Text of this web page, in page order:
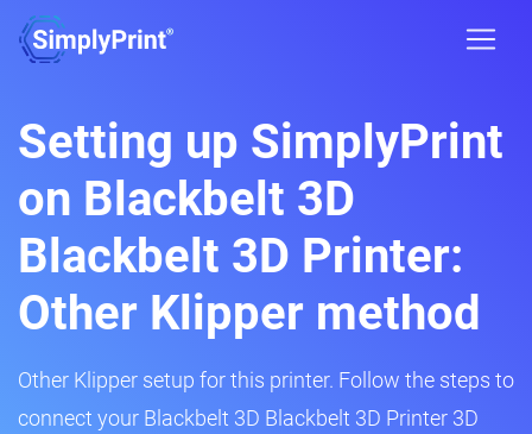
Setting up SimplyPrint
on Blackbelt 3D
Blackbelt 3D Printer:
Other Klipper method
Other Klipper setup for this printer. Follow the steps to
connect your Blackbelt 3D Blackbelt 3D Printer 3D